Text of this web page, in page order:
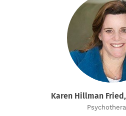
Karen Hillman Fried,